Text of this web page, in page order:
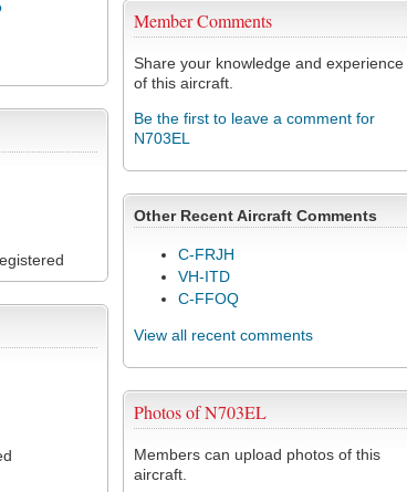
Member Comments
Share your knowledge and experience
of this aircraft.
Be the first to leave a comment for
N703EL
Other Recent Aircraft Comments
C-FRJH
VH-ITD
C-FFOQ
View all recent comments
Photos of N703EL
Members can upload photos of this
aircraft.